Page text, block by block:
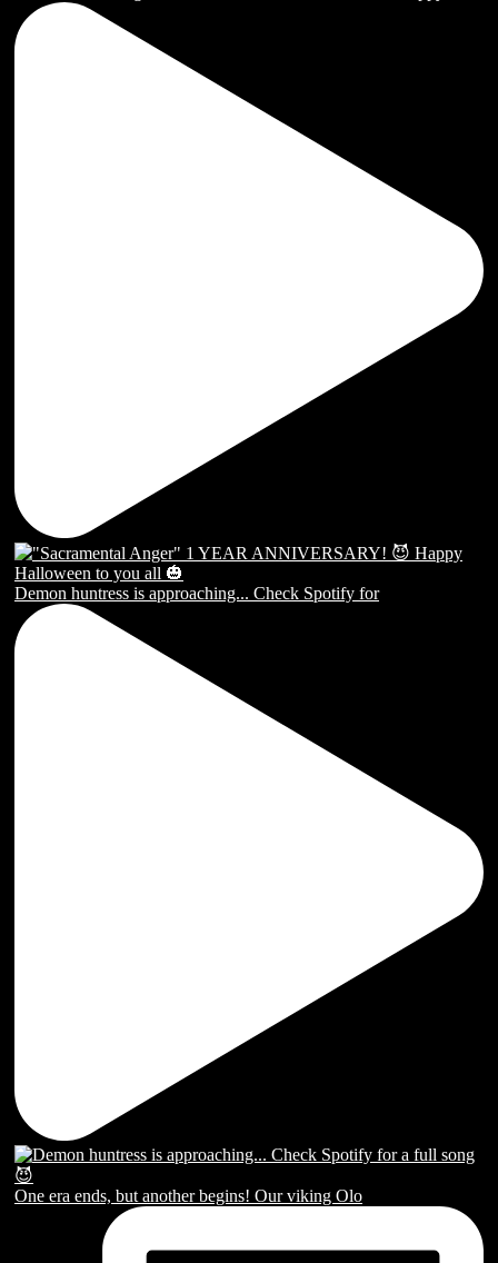
Demon huntress is approaching... Check Spotify for
One era ends, but another begins! Our viking Olo